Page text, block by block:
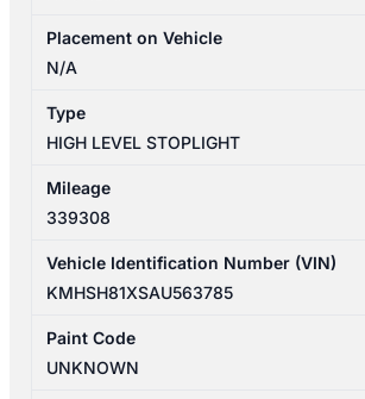
STOPLIGHT
WAGON
quantity
Placement on Vehicle
N/A
Type
HIGH LEVEL STOPLIGHT
Mileage
339308
Vehicle Identification Number (VIN)
KMHSH81XSAU563785
Paint Code
UNKNOWN